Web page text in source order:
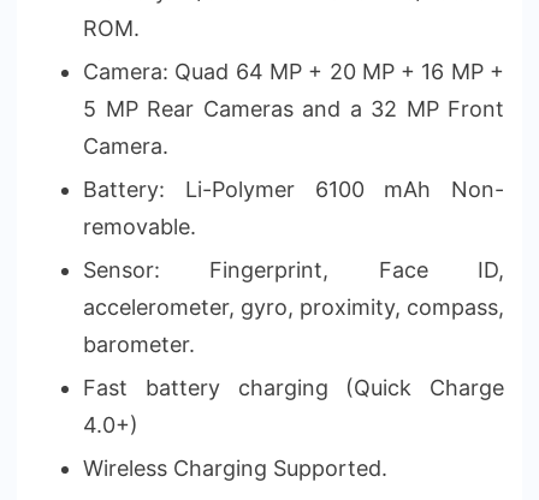
ROM.
Camera: Quad 64 MP + 20 MP + 16 MP +
5 MP Rear Cameras and a 32 MP Front
Camera.
Battery: Li-Polymer 6100 mAh Non-
removable.
Sensor: Fingerprint, Face ID,
accelerometer, gyro, proximity, compass,
barometer.
Fast battery charging (Quick Charge
4.0+)
Wireless Charging Supported.